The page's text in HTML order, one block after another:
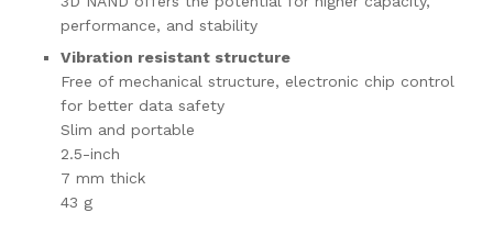
performance, and stability
Vibration resistant structure
Free of mechanical structure, electronic chip control
for better data safety
Slim and portable
2.5-inch
7 mm thick
43 g